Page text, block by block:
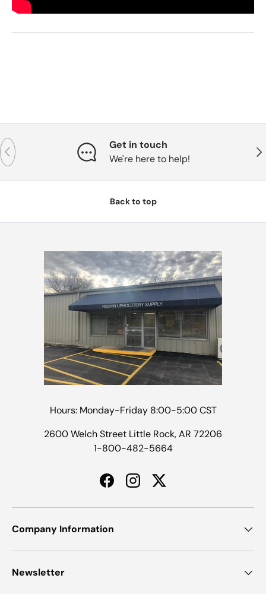
Previous
Get in touch
We're here to help!
Back to top
Hours: Monday-Friday 8:00-5:00 CST
2600 Welch Street Little Rock, AR 72206
1-800-482-5664
FacebookInstagramTwitter
Company Information
Newsletter